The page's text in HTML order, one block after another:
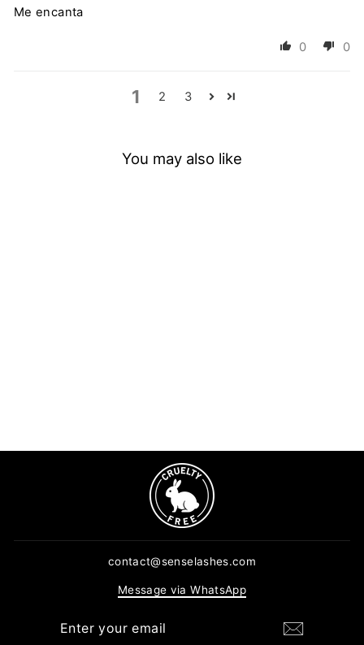
Me encanta
0 0
1 2 3
You may also like
contact@senselashes.com
Message via WhatsApp